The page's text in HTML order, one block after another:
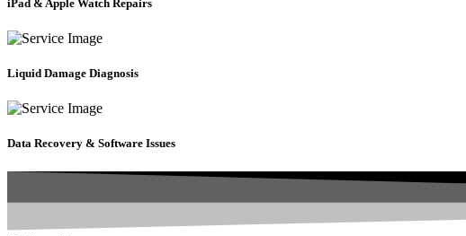
iPad & Apple Watch Repairs
Liquid Damage Diagnosis
Data Recovery & Software Issues